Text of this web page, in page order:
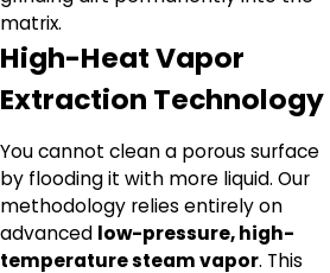
matrix.
High-Heat Vapor
Extraction Technology
You cannot clean a porous surface
by flooding it with more liquid. Our
methodology relies entirely on
advanced low-pressure, high-
temperature steam vapor. This